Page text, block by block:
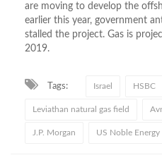
are moving to develop the
earlier this year, government
stalled the project. Gas is
2019.
Tags: Israel HSBC
Leviathan natural gas field
J.P. Morgan US Noble Energy